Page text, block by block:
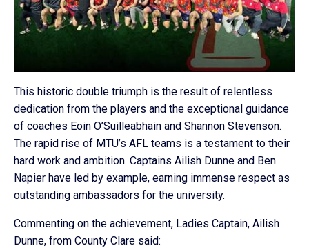
This historic double triumph is the result of relentless
dedication from the players and the exceptional guidance
of coaches Eoin O’Suilleabhain and Shannon Stevenson.
The rapid rise of MTU’s AFL teams is a testament to their
hard work and ambition. Captains Ailish Dunne and Ben
Napier have led by example, earning immense respect as
outstanding ambassadors for the university.
Commenting on the achievement, Ladies Captain, Ailish
Dunne, from County Clare said: